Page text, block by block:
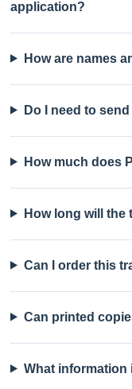
application?
How are names
Do I need to
How much does
How long will the
Can I order this
Can printed
What information